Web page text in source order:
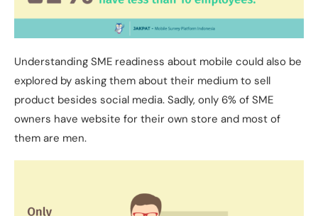
Understanding SME readiness about mobile could also be
explored by asking them about their medium to sell
product besides social media. Sadly, only 6% of SME
owners have website for their own store and most of
them are men.